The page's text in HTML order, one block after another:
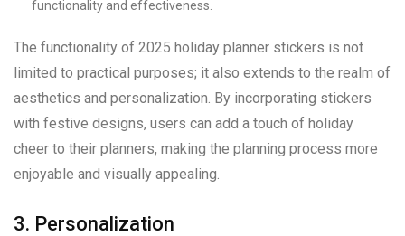
functionality and effectiveness.
The functionality of 2025 holiday planner stickers is not
limited to practical purposes; it also extends to the realm of
aesthetics and personalization. By incorporating stickers
with festive designs, users can add a touch of holiday
cheer to their planners, making the planning process more
enjoyable and visually appealing.
3. Personalization